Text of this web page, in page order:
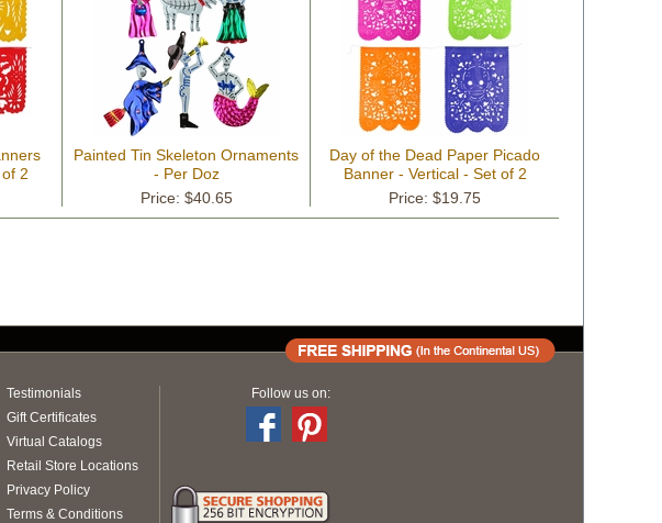
2
Painted Tin Skeleton Ornaments
- Per Doz
Price: $40.65
Day of the Dead Paper Picado
Banner - Vertical - Set of 2
Price: $19.75
Testimonials
Gift Certificates
Virtual Catalogs
Retail Store Locations
Privacy Policy
Terms & Conditions
Follow us on: